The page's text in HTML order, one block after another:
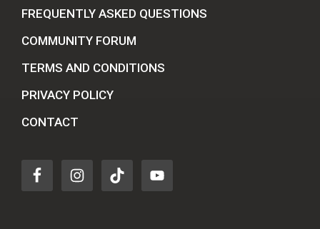
FREQUENTLY ASKED QUESTIONS
COMMUNITY FORUM
TERMS AND CONDITIONS
PRIVACY POLICY
CONTACT